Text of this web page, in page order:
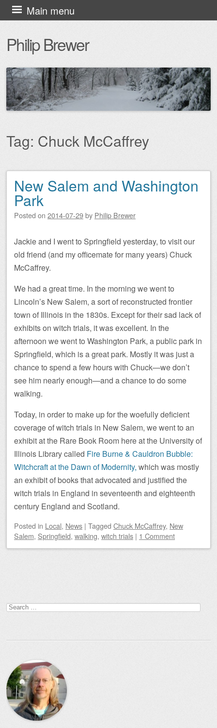
Philip Brewer
Main menu
Skip
to
content
Tag: Chuck McCaffrey
Post navigation
New Salem and Washington
Park
Posted on 2014-07-29by Philip Brewer
Jackie and I went to Springfield yesterday, to visit our
old friend (and my officemate for many years) Chuck
McCaffrey.
We had a great time. In the morning we went to
Lincoln’s New Salem, a sort of reconstructed frontier
town of Illinois in the 1830s. Except for their sad lack of
exhibits on witch trials, it was excellent. In the
afternoon we went to Washington Park, a public park in
Springfield, which is a great park. Mostly it was just a
chance to spend a few hours with Chuck—we don’t
see him nearly enough—and a chance to do some
walking.
Today, in order to make up for the woefully deficient
coverage of witch trials in New Salem, we went to an
exhibit at the Rare Book Room here at the University of
Illinois Library called Fire Burne & Cauldron Bubble:
Witchcraft at the Dawn of Modernity, which was mostly
an exhibit of books that advocated and justified the
witch trials in England in seventeenth and eighteenth
century England and Scotland.
Posted in Local, News | Tagged Chuck McCaffrey, New
Salem, Springfield, walking, witch trials | 1 Comment
Search
for: